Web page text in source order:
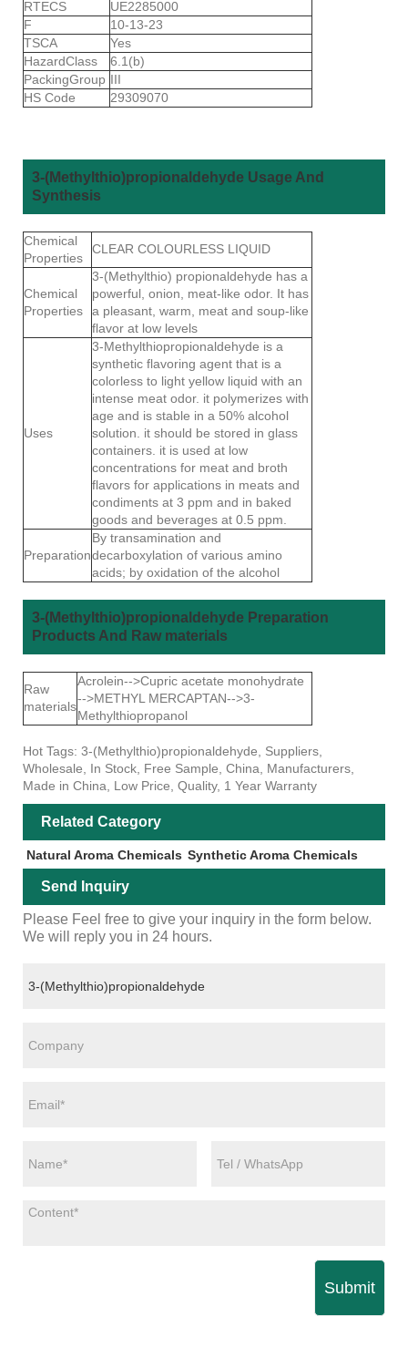
RTECS
UE2285000
F
10-13-23
TSCA
Yes
HazardClass
6.1(b)
PackingGroup III
HS Code
29309070
3-(Methylthio)propionaldehyde Usage And
Synthesis
Chemical
Properties
CLEAR COLOURLESS LIQUID
Chemical
Properties
3-(Methylthio) propionaldehyde has a
powerful, onion, meat-like odor. It has
a pleasant, warm, meat and soup-like
flavor at low levels
Uses
3-Methylthiopropionaldehyde is a
synthetic flavoring agent that is a
colorless to light yellow liquid with an
intense meat odor. it polymerizes with
age and is stable in a 50% alcohol
solution. it should be stored in glass
containers. it is used at low
concentrations for meat and broth
flavors for applications in meats and
condiments at 3 ppm and in baked
goods and beverages at 0.5 ppm.
Preparation
By transamination and
decarboxylation of various amino
acids; by oxidation of the alcohol
3-(Methylthio)propionaldehyde Preparation
Products And Raw materials
Raw
materials
Acrolein-->Cupric acetate monohydrate
-->METHYL MERCAPTAN-->3-
Methylthiopropanol
Hot Tags: 3-(Methylthio)propionaldehyde, Suppliers,
Wholesale, In Stock, Free Sample, China, Manufacturers,
Made in China, Low Price, Quality, 1 Year Warranty
Related Category
Natural Aroma Chemicals Synthetic Aroma Chemicals
Send Inquiry
Please Feel free to give your inquiry in the form below.
We will reply you in 24 hours.
Submit